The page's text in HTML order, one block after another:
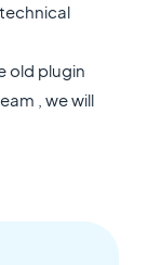
old plugin
, we will